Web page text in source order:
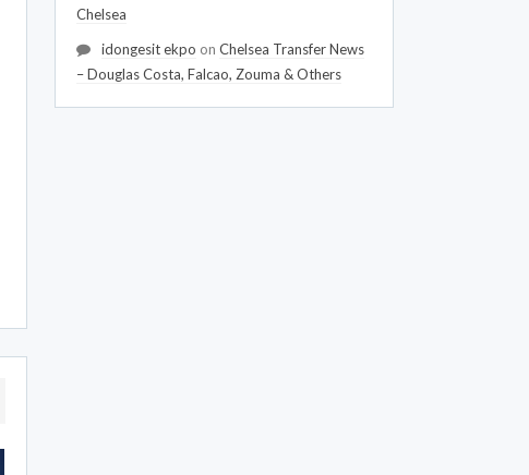
Chelsea
idongesit ekpo on Chelsea Transfer News
– Douglas Costa, Falcao, Zouma & Others